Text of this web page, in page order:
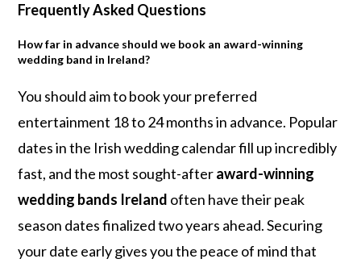
Frequently Asked Questions
How far in advance should we book an award-winning
wedding band in Ireland?
You should aim to book your preferred
entertainment 18 to 24 months in advance. Popular
dates in the Irish wedding calendar fill up incredibly
fast, and the most sought-afteraward-winning
wedding bands Ireland often have their peak
season dates finalized two years ahead. Securing
your date early gives you the peace of mind that